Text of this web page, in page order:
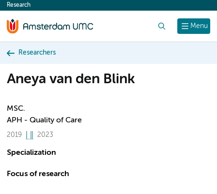
content
Menu
Research
Researchers
Aneya van den Blink
MSC.
APH - Quality of Care
2019 2023
Specialization
Focus of research